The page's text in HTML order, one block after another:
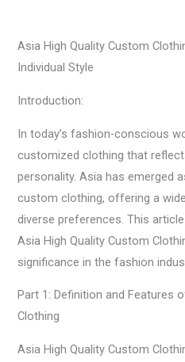
Asia High Quality Custom
Individual Style
Introduction:
In today’s fashion-conscious
customized clothing that
personality. Asia has emerged
custom clothing, offering a
diverse preferences. This
Asia High Quality Custom
significance in the fashion
Part 1: Definition and Features
Clothing
Asia High Quality Custom